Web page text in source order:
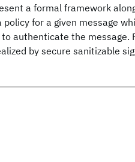
a formal framework
for a given message
authenticate the message.
by secure sanitizable